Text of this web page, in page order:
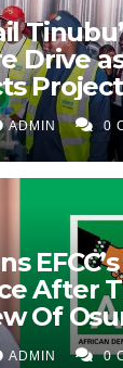
Drive
ADMIN 0
EFCC’s
After
Of
ADMIN 0